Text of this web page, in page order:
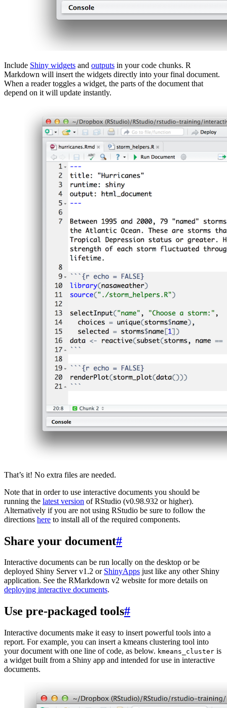
Include Shiny widgets and outputs in your code chunks. R
Markdown will insert the widgets directly into your final document.
When a reader toggles a widget, the parts of the document that
depend on it will update instantly.
That’s it! No extra files are needed.
Note that in order to use interactive documents you should be
running the latest version of RStudio (v0.98.932 or higher).
Alternatively if you are not using RStudio be sure to follow the
directions here to install all of the required components.
Share your document#
Interactive documents can be run locally on the desktop or be
deployed Shiny Server v1.2 or ShinyApps just like any other Shiny
application. See the RMarkdown v2 website for more details on
deploying interactive documents.
Use pre-packaged tools#
Interactive documents make it easy to insert powerful tools into a
report. For example, you can insert a kmeans clustering tool into
your document with one line of code, as below. kmeans_cluster is
a widget built from a Shiny app and intended for use in interactive
documents.